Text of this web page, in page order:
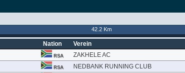
42.2 Km
Nation Verein
RSA ZAKHELE AC
RSA NEDBANK RUNNING CLUB